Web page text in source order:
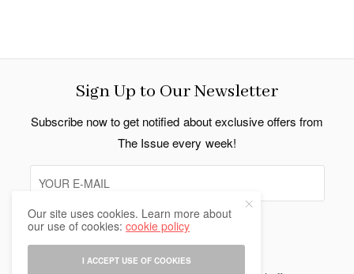
Sign Up to Our Newsletter
Subscribe now to get notified about exclusive offers from
The Issue every week!
SIGN UP
Our site uses cookies. Learn more about
our use of cookies:cookie policy
I ACCEPT USE OF COOKIES